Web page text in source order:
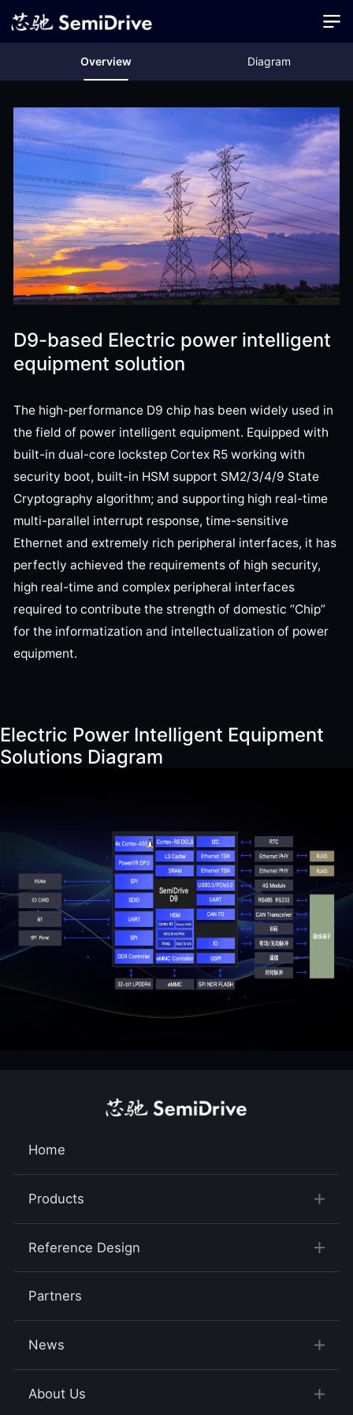
Overview Diagram
D9-based Electric power intelligent
equipment solution
The high-performance D9 chip has been widely used in
the field of power intelligent equipment. Equipped with
built-in dual-core lockstep Cortex R5 working with
security boot, built-in HSM support SM2/3/4/9 State
Cryptography algorithm; and supporting high real-time
multi-parallel interrupt response, time-sensitive
Ethernet and extremely rich peripheral interfaces, it has
perfectly achieved the requirements of high security,
high real-time and complex peripheral interfaces
required to contribute the strength of domestic “Chip”
for the informatization and intellectualization of power
equipment.
Electric Power Intelligent Equipment
Solutions Diagram
Home
Products
Reference Design
Partners
News
About Us